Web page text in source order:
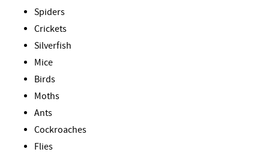
Spiders
Crickets
Silverfish
Mice
Birds
Moths
Ants
Cockroaches
Flies